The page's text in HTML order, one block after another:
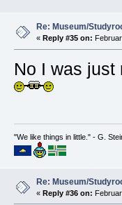
Re: Museum/
« Reply #35 on:
No I was
"We like things in little." - G.
Re: Museum/
«Reply #36 on: